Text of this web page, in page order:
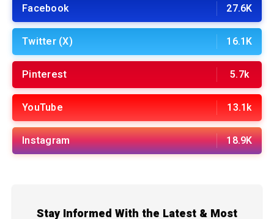
Facebook 27.6K
Twitter (X) 16.1K
Pinterest 5.7k
YouTube 13.1k
Instagram 18.9K
Stay Informed With the Latest & Most